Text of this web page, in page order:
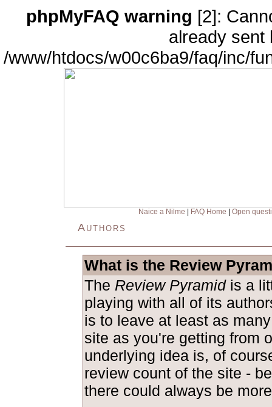
phpMyFAQ warning [2]:
already sent
/www/htdocs/w00c6ba9/faq/inc/
Naice a Nilme FAQ Home Open
Authors
What is the Review
The Review Pyramidis a
playing with all of its
is to leave at least as
site as you're getting from
underlying idea is, of
review count of the site -
there could always be